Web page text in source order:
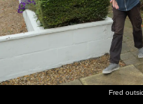
Fred